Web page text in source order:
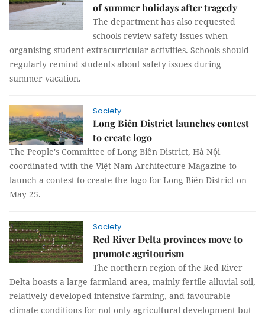
of summer holidays after tragedy
The department has also requested
schools review safety issues when
organising student extracurricular activities. Schools should
regularly remind students about safety issues during
summer vacation.
Society
Long Biên District launches contest
to create logo
The People's Committee of Long Biên District, Hà Nội
coordinated with the Việt Nam Architecture Magazine to
launch a contest to create the logo for Long Biên District on
May 25.
Society
Red River Delta provinces move to
promote agritourism
The northern region of the Red River
Delta boasts a large farmland area, mainly fertile alluvial soil,
relatively developed intensive farming, and favourable
climate conditions for not only agricultural development but